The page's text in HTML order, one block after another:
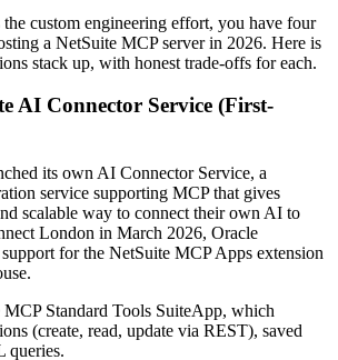
custom engineering effort, you have four
a NetSuite MCP server in 2026. Here is
stack up, with honest trade-offs for each.
AI Connector Service (First-
its own AI Connector Service, a
service supporting MCP that gives
scalable way to connect their own AI to
London in March 2026, Oracle
for the NetSuite MCP Apps extension
Standard Tools SuiteApp, which
(create, read, update via REST), saved
queries.